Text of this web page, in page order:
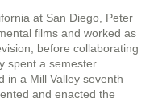
at San Diego, Peter
films and worked as
before collaborating
spent a semester
in a Mill Valley seventh
and enacted the